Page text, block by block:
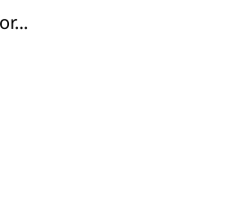
are best used if you
efficiency, being able